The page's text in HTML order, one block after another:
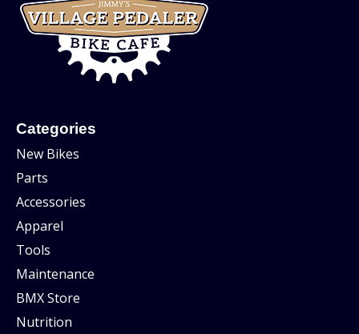
Categories
New Bikes
Parts
Accessories
Apparel
Tools
Maintenance
BMX Store
Nutrition